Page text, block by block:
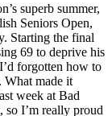
superb summer,
Seniors Open,
Starting the final
69 to deprive his
forgotten how to
What made it
week at Bad
so I’m really proud